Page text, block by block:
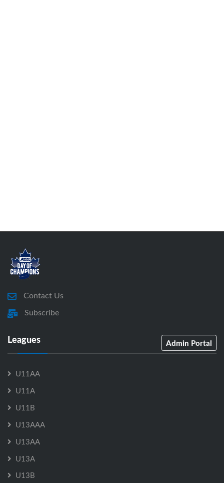
Contact Us
Subscribe
Leagues Admin Portal
U11AA
U11A
U11B
U13AAA
U13AA
U13A
U13B